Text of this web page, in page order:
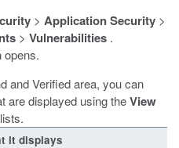
> Application Security >
> Vulnerabilities .
opens.
and Verified area, you can
are displayed using theView
lists.
it displays